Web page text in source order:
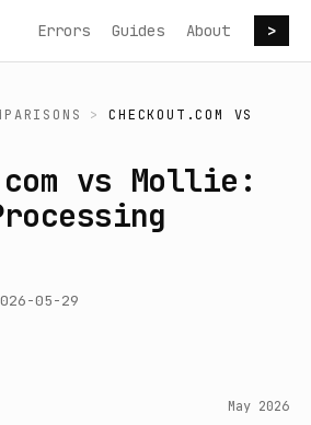
Errors Guides About >
> CHECKOUT.COM
VS
vs Mollie:
05-29
May 2026